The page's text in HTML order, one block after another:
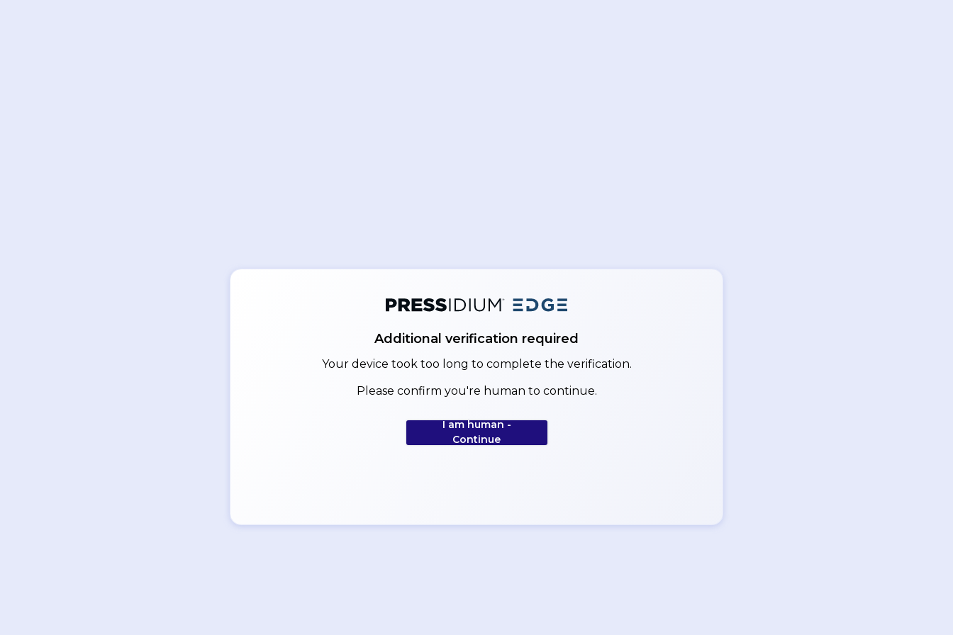
Additional verification required
Your device took too long to complete the verification.
Please confirm you're human to continue.
I am human -
Continue